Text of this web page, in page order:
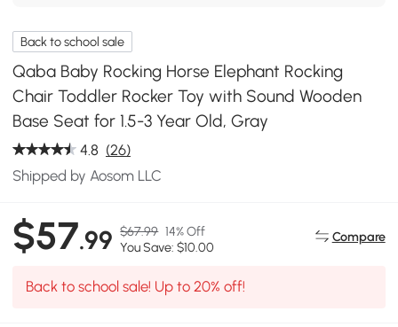
Back to school sale
Qaba Baby Rocking Horse Elephant Rocking
Chair Toddler Rocker Toy with Sound Wooden
Base Seat for 1.5-3 Year Old, Gray
4.8 (26)
Shipped by Aosom LLC
$57.99 $67.99 14% Off
You Save: $10.00
Compare
Back to school sale! Up to 20% off!